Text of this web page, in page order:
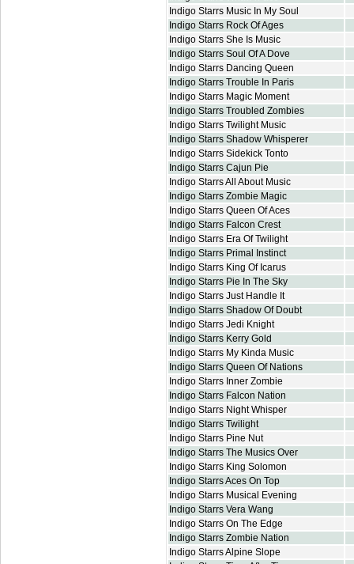
Indigo Starrs Music In My Soul
Indigo Starrs Rock Of Ages
Indigo Starrs She Is Music
Indigo Starrs Soul Of A Dove
Indigo Starrs Dancing Queen
Indigo Starrs Trouble In Paris
Indigo Starrs Magic Moment
Indigo Starrs Troubled Zombies
Indigo Starrs Twilight Music
Indigo Starrs Shadow Whisperer
Indigo Starrs Sidekick Tonto
Indigo Starrs Cajun Pie
Indigo Starrs All About Music
Indigo Starrs Zombie Magic
Indigo Starrs Queen Of Aces
Indigo Starrs Falcon Crest
Indigo Starrs Era Of Twilight
Indigo Starrs Primal Instinct
Indigo Starrs King Of Icarus
Indigo Starrs Pie In The Sky
Indigo Starrs Just Handle It
Indigo Starrs Shadow Of Doubt
Indigo Starrs Jedi Knight
Indigo Starrs Kerry Gold
Indigo Starrs My Kinda Music
Indigo Starrs Queen Of Nations
Indigo Starrs Inner Zombie
Indigo Starrs Falcon Nation
Indigo Starrs Night Whisper
Indigo Starrs Twilight
Indigo Starrs Pine Nut
Indigo Starrs The Musics Over
Indigo Starrs King Solomon
Indigo Starrs Aces On Top
Indigo Starrs Musical Evening
Indigo Starrs Vera Wang
Indigo Starrs On The Edge
Indigo Starrs Zombie Nation
Indigo Starrs Alpine Slope